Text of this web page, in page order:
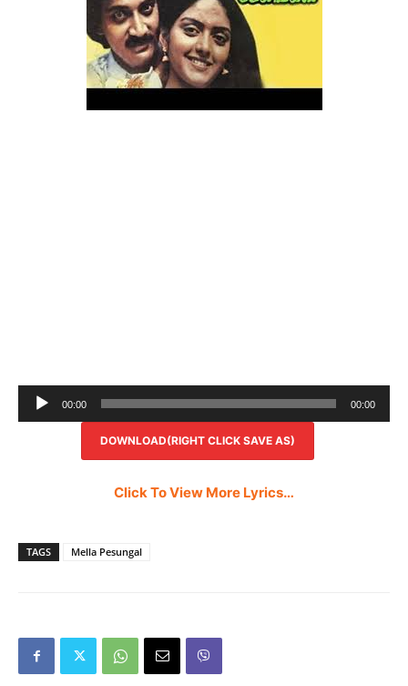
Audio
Player
00:00 00:00
DOWNLOAD(RIGHT CLICK SAVE AS)
Click To View More Lyrics…
TAGS Mella Pesungal